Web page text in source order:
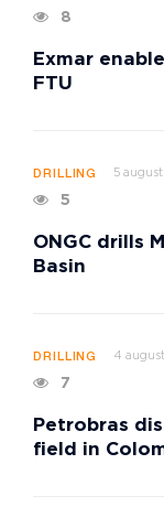
8
Exmar
FTU
DRILLING 5
5
ONGC drills
Basin
DRILLING 4
7
Petrobras
field in